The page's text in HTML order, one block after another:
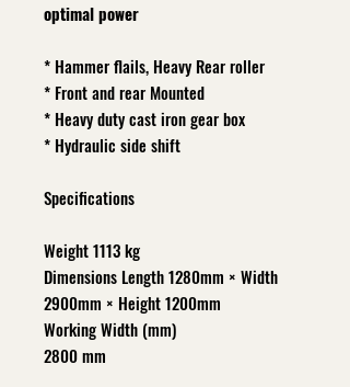
optimal power
* Hammer flails, Heavy Rear roller
* Front and rear Mounted
* Heavy duty cast iron gear box
* Hydraulic side shift
Specifications
Weight 1113 kg
Dimensions Length 1280mm × Width
2900mm × Height 1200mm
Working Width (mm)
2800 mm